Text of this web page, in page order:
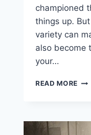
championed
things up.
variety can
also become
your…
READ MORE THE